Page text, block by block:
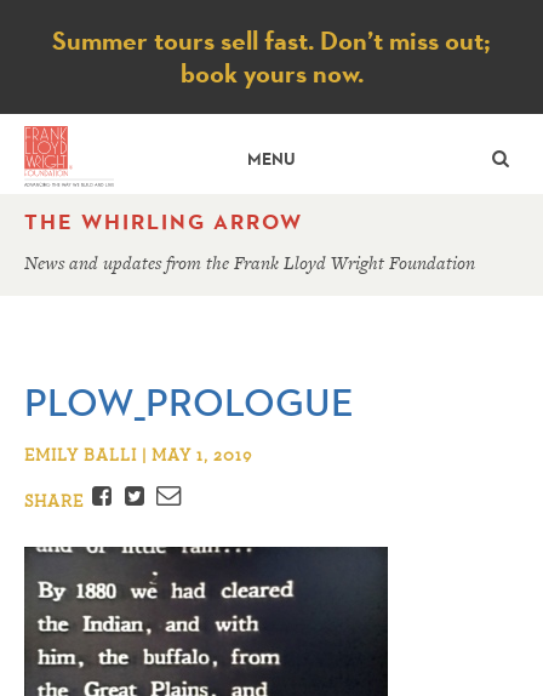
Notice
Summer tours sell fast. Don’t miss out;
book yours now.
MENU
THE WHIRLING ARROW
News and updates from the Frank Lloyd Wright Foundation
PLOW_PROLOGUE
EMILY BALLI | MAY 1, 2019
SHARE
Facebook
TwitterEmail